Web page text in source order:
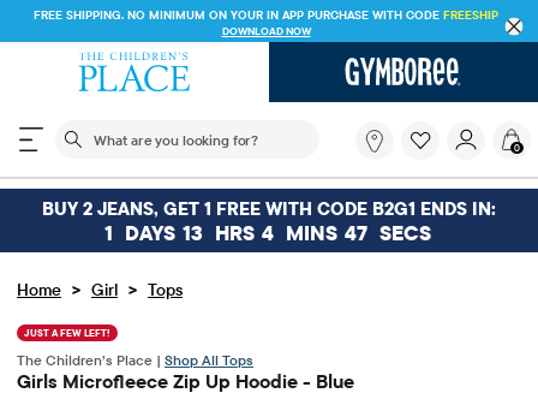
FREE SHIPPING. NO MINIMUM ON YOUR IN APP PURCHASE WITH CODE FREESHIP
DOWNLOAD NOW
The following search field filters trending searches
you
looking
for?
0
BUY 2 JEANS, GET 1 FREE WITH CODE B2G1 ENDS IN:
1 DAYS 13 HRS 4 MINS 47 SECS
Home > Girl > Tops
JUST A FEW LEFT!
The Children’s Place | Shop All Tops
Girls Microfleece Zip Up Hoodie - Blue